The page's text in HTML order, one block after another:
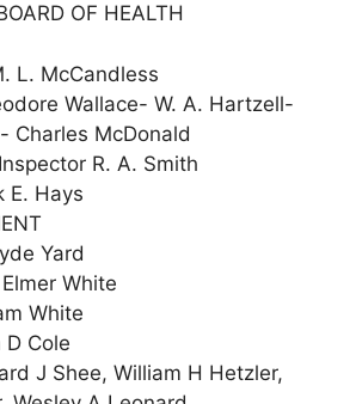
OF HEALTH
L. McCandless
Wallace- W. A. Hartzell-
Charles McDonald
R. A. Smith
E. Hays
Yard
White
White
Cole
J Shee, William H Hetzler,